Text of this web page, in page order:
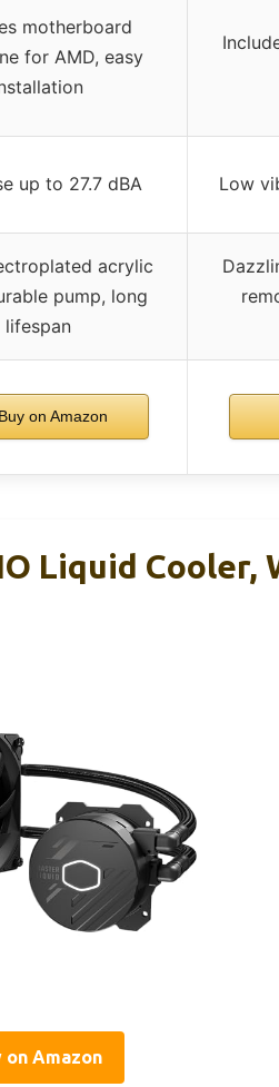
motherboard
for AMD, easy
up to 27.7 dBA Low
acrylic
pump, long
lifespan
on Amazon
Liquid Cooler,
on Amazon